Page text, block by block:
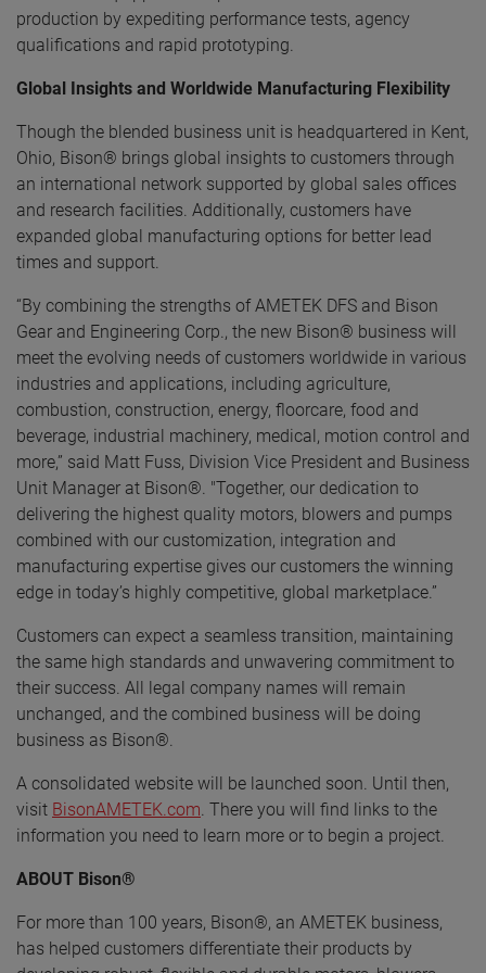
production by expediting performance tests, agency
qualifications and rapid prototyping.
Global Insights and Worldwide Manufacturing Flexibility
Though the blended business unit is headquartered in Kent,
Ohio, Bison® brings global insights to customers through
an international network supported by global sales offices
and research facilities. Additionally, customers have
expanded global manufacturing options for better lead
times and support.
“By combining the strengths of AMETEK DFS and Bison
Gear and Engineering Corp., the new Bison® business will
meet the evolving needs of customers worldwide in various
industries and applications, including agriculture,
combustion, construction, energy, floorcare, food and
beverage, industrial machinery, medical, motion control and
more,” said Matt Fuss, Division Vice President and Business
Unit Manager at Bison®. "Together, our dedication to
delivering the highest quality motors, blowers and pumps
combined with our customization, integration and
manufacturing expertise gives our customers the winning
edge in today’s highly competitive, global marketplace.”
Customers can expect a seamless transition, maintaining
the same high standards and unwavering commitment to
their success. All legal company names will remain
unchanged, and the combined business will be doing
business as Bison®.
A consolidated website will be launched soon. Until then,
visit BisonAMETEK.com . There you will find links to the
information you need to learn more or to begin a project.
ABOUT Bison®
For more than 100 years, Bison®, an AMETEK business,
has helped customers differentiate their products by